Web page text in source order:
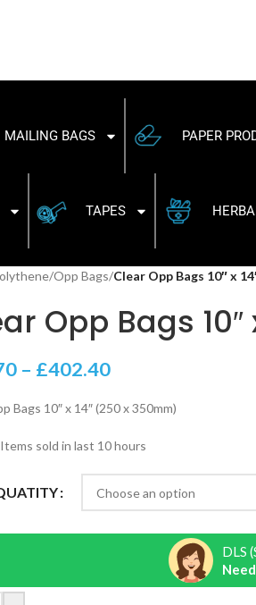
MAILING BAGS PAPER
TAPES
/Opp Bags/Clear Opp Bags 10″ x
Opp Bags
– £402.40
Bags 10″ x 14″ (250 x 350mm)
Items sold in last 10 hours
DLS